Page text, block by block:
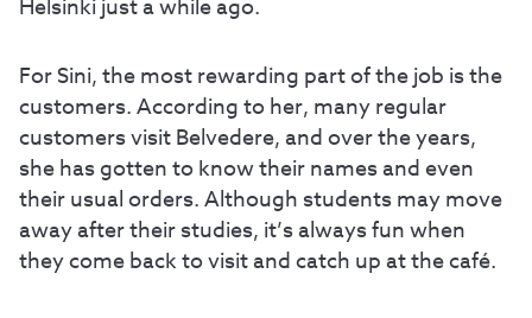
Helsinki just a while ago.
For Sini, the most rewarding part of the job is the
customers. According to her, many regular
customers visit Belvedere, and over the years,
she has gotten to know their names and even
their usual orders. Although students may move
away after their studies, it’s always fun when
they come back to visit and catch up at the café.